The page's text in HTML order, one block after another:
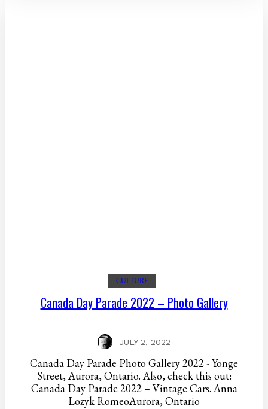
CULTURE
Canada Day Parade 2022 – Photo Gallery
JULY 2, 2022
Canada Day Parade Photo Gallery 2022 - Yonge
Street, Aurora, Ontario. Also, check this out:
Canada Day Parade 2022 – Vintage Cars. Anna
Lozyk RomeoAurora, Ontario